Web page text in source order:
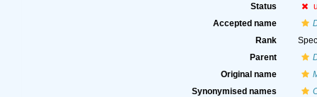
Status
Accepted name
Rank
Parent
Original name
Synonymised names